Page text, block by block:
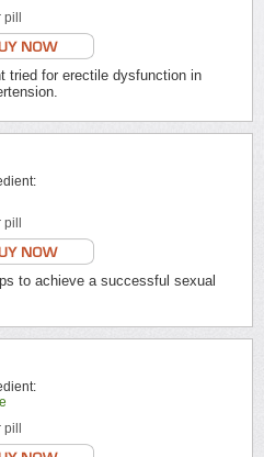
tried for erectile dysfunction in
to achieve a successful sexual